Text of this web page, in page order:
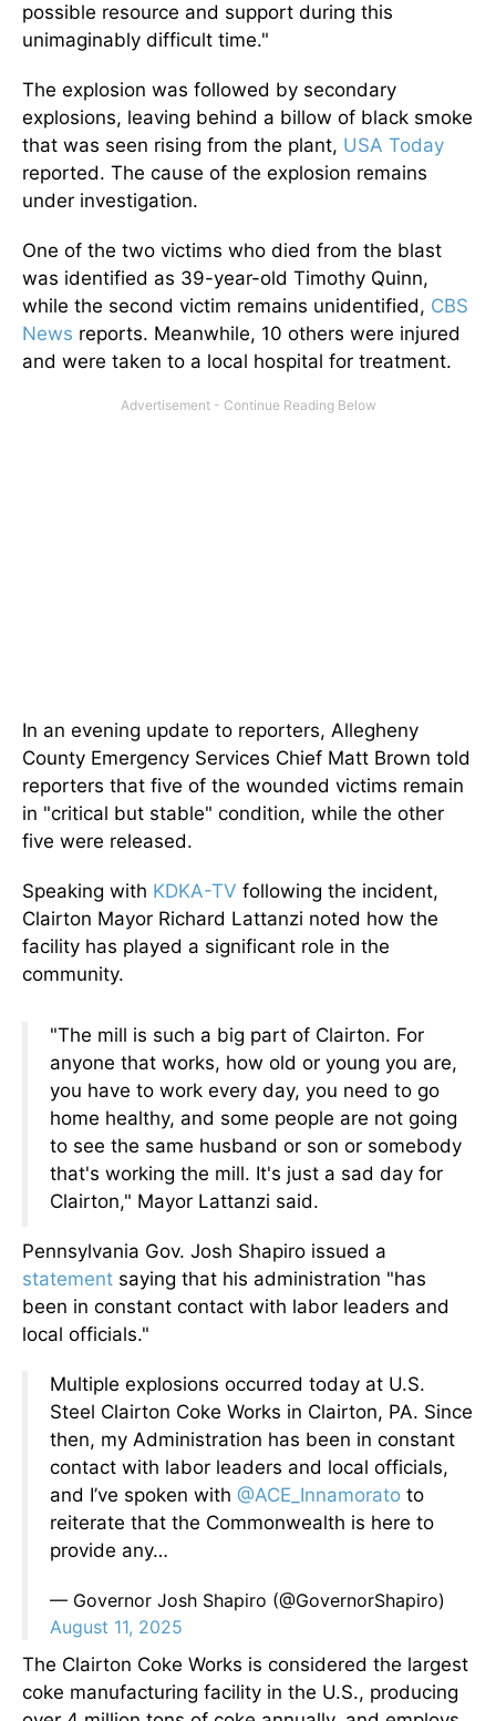
possible resource and support during this
unimaginably difficult time."
The explosion was followed by secondary
explosions, leaving behind a billow of black smoke
that was seen rising from the plant, USA Today
reported. The cause of the explosion remains
under investigation.
One of the two victims who died from the blast
was identified as 39-year-old Timothy Quinn,
while the second victim remains unidentified, CBS
News reports. Meanwhile, 10 others were injured
and were taken to a local hospital for treatment.
In an evening update to reporters, Allegheny
County Emergency Services Chief Matt Brown told
reporters that five of the wounded victims remain
in "critical but stable" condition, while the other
five were released.
Speaking with KDKA-TV following the incident,
Clairton Mayor Richard Lattanzi noted how the
facility has played a significant role in the
community.
"The mill is such a big part of Clairton. For
anyone that works, how old or young you are,
you have to work every day, you need to go
home healthy, and some people are not going
to see the same husband or son or somebody
that's working the mill. It's just a sad day for
Clairton," Mayor Lattanzi said.
Pennsylvania Gov. Josh Shapiro issued a
statement saying that his administration "has
been in constant contact with labor leaders and
local officials."
Multiple explosions occurred today at U.S.
Steel Clairton Coke Works in Clairton, PA. Since
then, my Administration has been in constant
contact with labor leaders and local officials,
and I’ve spoken with @ACE_Innamorato to
reiterate that the Commonwealth is here to
provide any…
— Governor Josh Shapiro (@GovernorShapiro)
August 11, 2025
The Clairton Coke Works is considered the largest
coke manufacturing facility in the U.S., producing